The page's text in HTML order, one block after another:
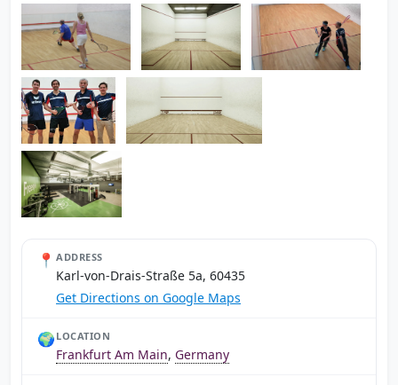
📍 ADDRESS
Karl-von-Drais-Straße 5a, 60435
Get Directions on Google Maps
🌍 LOCATION
Frankfurt Am Main, Germany